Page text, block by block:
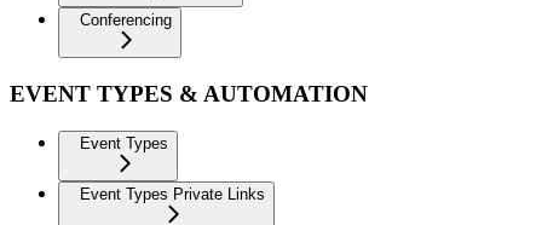
Conferencing
EVENT TYPES & AUTOMATION
Event Types
Event Types Private Links